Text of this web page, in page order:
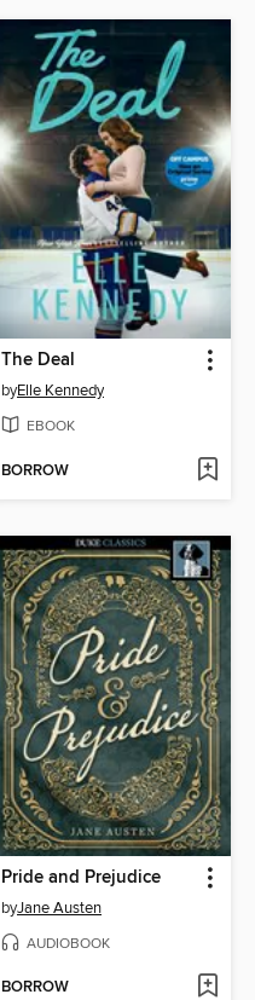
The Deal
byElle Kennedy
EBOOK
BORROW
Pride and Prejudice
byJane Austen
AUDIOBOOK
BORROW